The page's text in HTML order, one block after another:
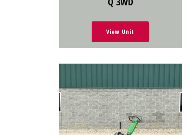
View Unit